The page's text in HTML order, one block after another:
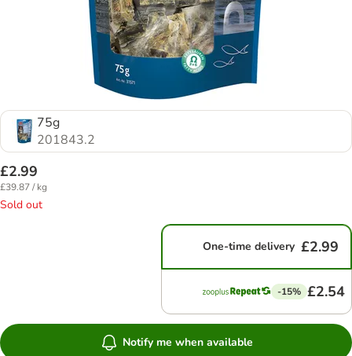
75g
201843.2
£2.99
£39.87 / kg
Sold out
One-time delivery £2.99
-15% £2.54
Notify me when available